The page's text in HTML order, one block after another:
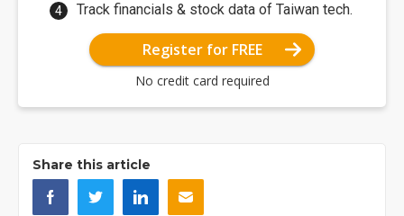
Track financials & stock data of Taiwan tech.
Register for FREE
No credit card required
Share this article